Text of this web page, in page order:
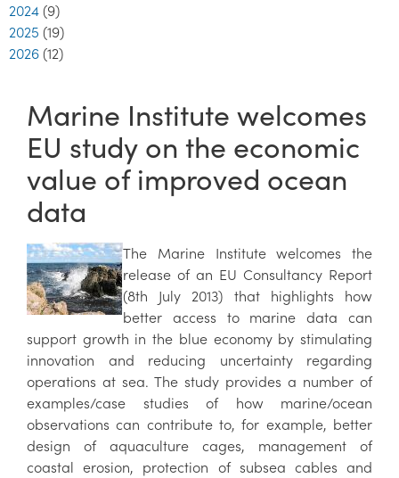
2024 (9)
2025 (19)
2026 (12)
Marine Institute welcomes
EU study on the economic
value of improved ocean
data
The Marine Institute welcomes the
release of an EU Consultancy Report
(8th July 2013) that highlights how
better access to marine data can
support growth in the blue economy by stimulating
innovation and reducing uncertainty regarding
operations at sea. The study provides a number of
examples/case studies of how marine/ocean
observations can contribute to, for example, better
design of aquaculture cages, management of
coastal erosion, protection of subsea cables and